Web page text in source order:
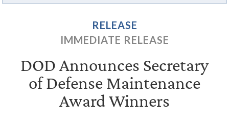
RELEASE
IMMEDIATE RELEASE
DOD Announces Secretary
of Defense Maintenance
Award Winners